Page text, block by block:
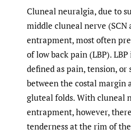
Cluneal neuralgia, due to
middle cluneal nerve (SCN
entrapment, most often
of low back pain (LBP).
defined as pain, tension, or
between the costal margin
gluteal folds. With cluneal
entrapment, however,
tenderness at the rim of